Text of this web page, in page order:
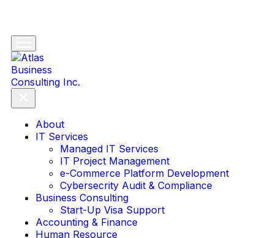
About
IT Services
Managed IT Services
IT Project Management
e-Commerce Platform Development
Cybersecrity Audit & Compliance
Business Consulting
Start-Up Visa Support
Accounting & Finance
Human Resource